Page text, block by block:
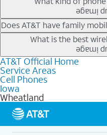
phone price down to free or
the newest deals on popular
AT&T has a variety of cell
deals for the newest iPhone
lower the price. Other
making it easy to save.
Does AT&T have family
Yes, and with Unlimited Your
line on your account. All
data, AT&T 5G, and AT&T
choices for each line differ
features like hotspot data, 4K
get a perfect match for each
What is the best
The best AT&T cell phone
needs and budget. The
unlimited talk, text, & high-
based on how much you use,
streaming, and 5G access on
5G not available everywhere.
details.
AT&T Official Home
Service Areas
Cell Phones
Iowa
Wheatland